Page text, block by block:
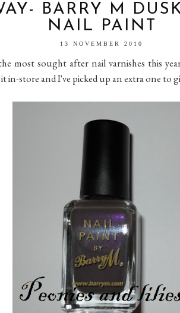
BARRY M
NAIL PAINT
13 NOVEMBER 2010
most sought after nail varnishes this
in-store and I've picked up an extra one to